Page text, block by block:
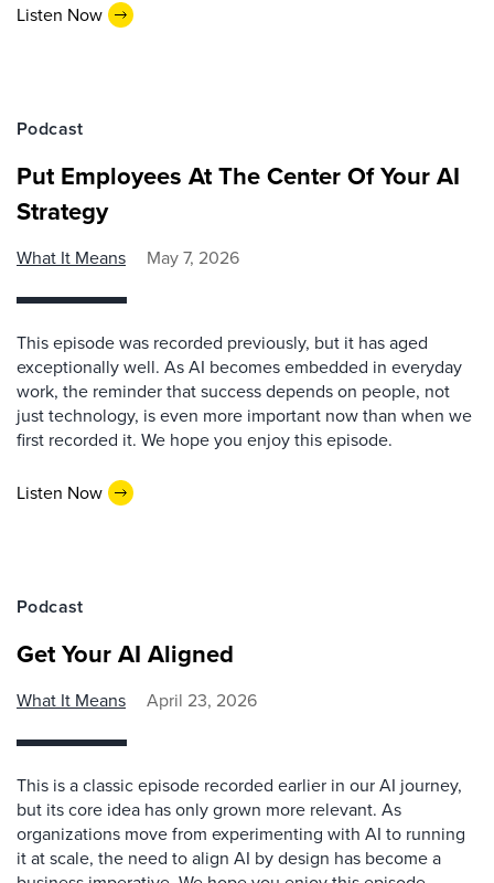
Listen Now
Podcast
Put Employees At The Center Of Your AI
Strategy
What It Means May 7, 2026
This episode was recorded previously, but it has aged
exceptionally well. As AI becomes embedded in everyday
work, the reminder that success depends on people, not
just technology, is even more important now than when we
first recorded it. We hope you enjoy this episode.
Listen Now
Podcast
Get Your AI Aligned
What It Means April 23, 2026
This is a classic episode recorded earlier in our AI journey,
but its core idea has only grown more relevant. As
organizations move from experimenting with AI to running
it at scale, the need to align AI by design has become a